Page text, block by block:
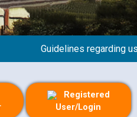
Guidelines regarding use
Registered
User/Login